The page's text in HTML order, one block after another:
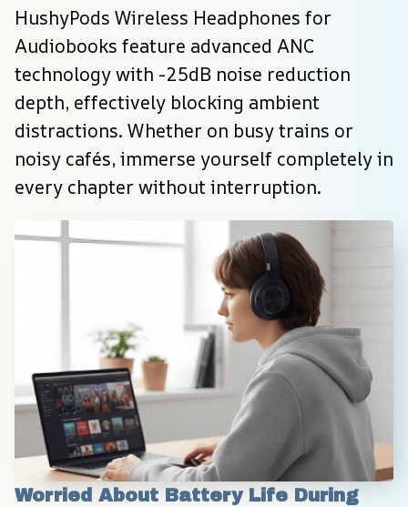
HushyPods Wireless Headphones for
Audiobooks feature advanced ANC
technology with -25dB noise reduction
depth, effectively blocking ambient
distractions. Whether on busy trains or
noisy cafés, immerse yourself completely in
every chapter without interruption.
Worried About Battery Life During